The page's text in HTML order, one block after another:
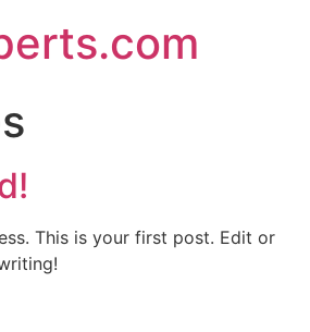
This is your first post. Edit or